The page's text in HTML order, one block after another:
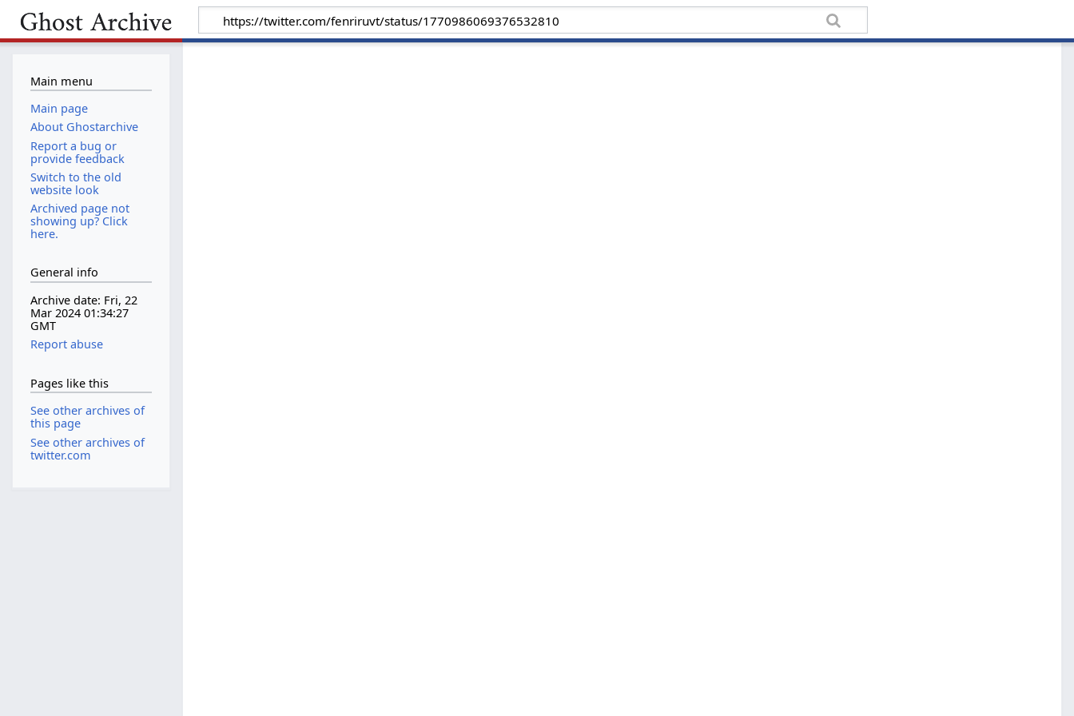
Main menu
Main page
About Ghostarchive
Report a bug or
provide feedback
Switch to the old
website look
Archived page not
showing up? Click
here.
General info
Archive date: Fri, 22
Mar 2024 01:34:27
GMT
Report abuse
Pages like this
See other archives of
this page
See other archives of
twitter.com